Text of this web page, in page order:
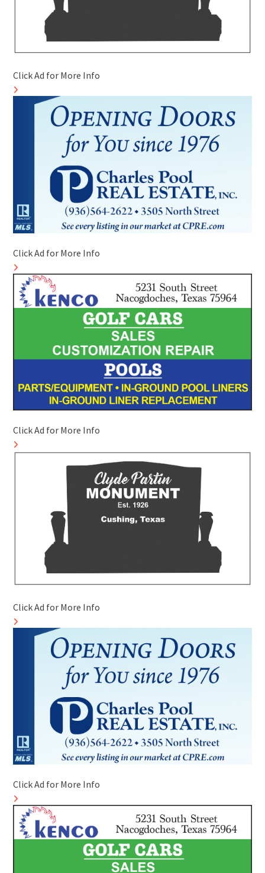
Click Ad for More Info
Click Ad for More Info
Click Ad for More Info
Click Ad for More Info
Click Ad for More Info